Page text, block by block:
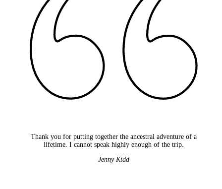
Thank you for putting together the ancestral adventure of a
lifetime. I cannot speak highly enough of the trip.
Jenny Kidd